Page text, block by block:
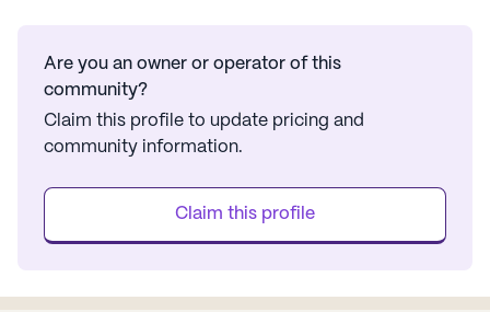
Are you an owner or operator of this
community?
Claim this profile to update pricing and
community information.
Claim this profile